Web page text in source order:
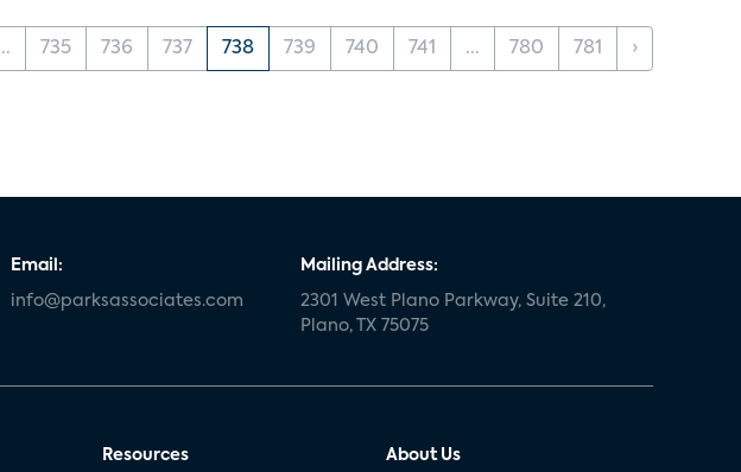
735 736 737 738 739 740 741 ... 780 781 ›
Email:
info@parksassociates.com
Mailing Address:
2301 West Plano Parkway, Suite 210,
Plano, TX 75075
Resources About Us